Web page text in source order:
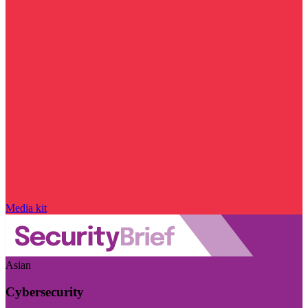
Media kit
Asian
Cybersecurity